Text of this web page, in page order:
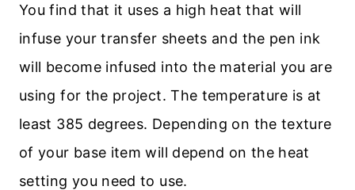
You find that it uses a high heat that will
infuse your transfer sheets and the pen ink
will become infused into the material you are
using for the project. The temperature is at
least 385 degrees. Depending on the texture
of your base item will depend on the heat
setting you need to use.